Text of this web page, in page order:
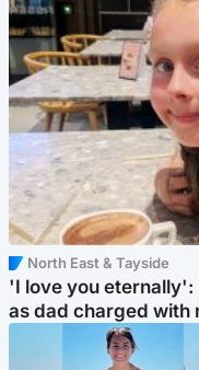
North East & Tayside
'I love you
as dad charged with